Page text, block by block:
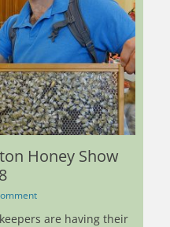
Honey Show
are having their